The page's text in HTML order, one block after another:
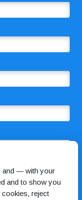
and — with your
and to show you
cookies, reject